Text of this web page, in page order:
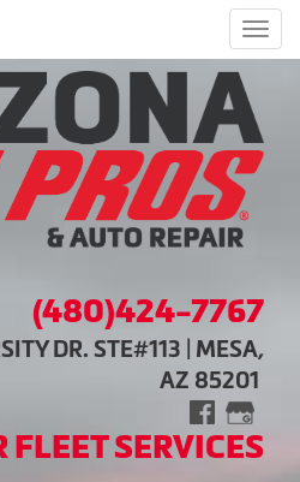
(480)424-7767
DR. STE#113 | MESA,
AZ 85201
FLEET SERVICES